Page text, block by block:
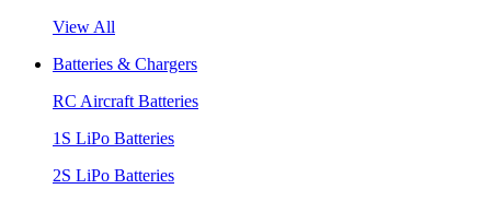
View All
Batteries & Chargers
RC Aircraft Batteries
1S LiPo Batteries
2S LiPo Batteries